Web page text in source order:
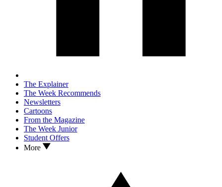
The Explainer
The Week Recommends
Newsletters
Cartoons
From the Magazine
The Week Junior
Student Offers
More